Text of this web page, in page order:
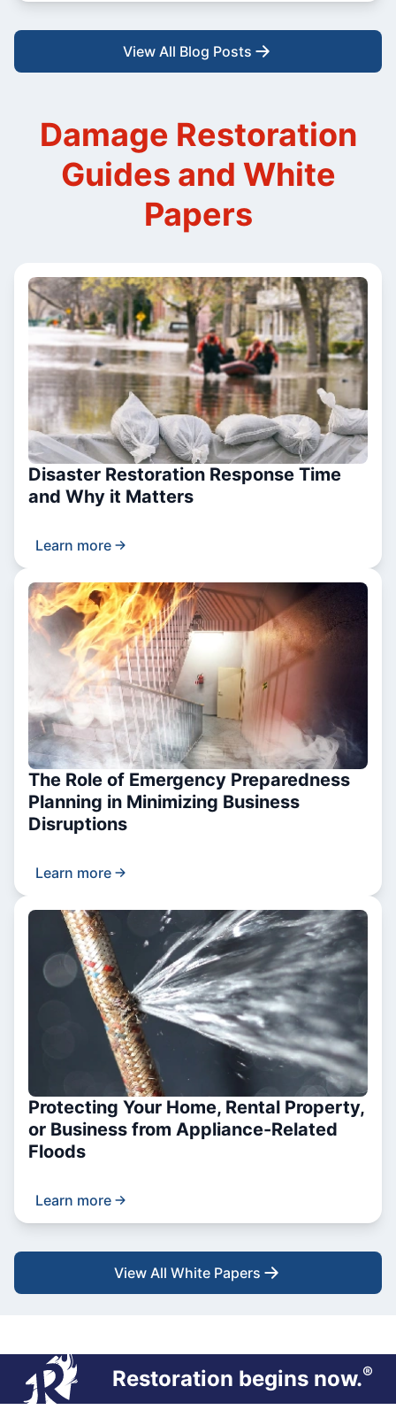
View All Blog Posts
Damage Restoration
Guides and White
Papers
Disaster Restoration Response Time
and Why it Matters
Learn more
The Role of Emergency Preparedness
Planning in Minimizing Business
Disruptions
Learn more
Protecting Your Home, Rental Property,
or Business from Appliance-Related
Floods
Learn more
View All White Papers
Restoration begins now.®